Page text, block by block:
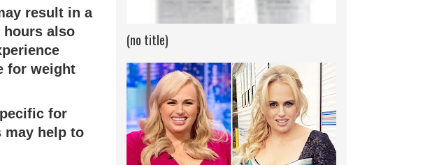
result in a
hours also
for weight
for
may help to
(no title)